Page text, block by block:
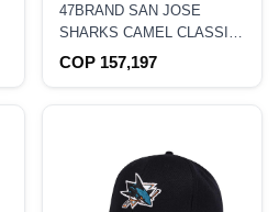
47BRAND SAN JOSE
SHARKS CAMEL CLASSIC
SNAPBACK HAT
COP 157,197